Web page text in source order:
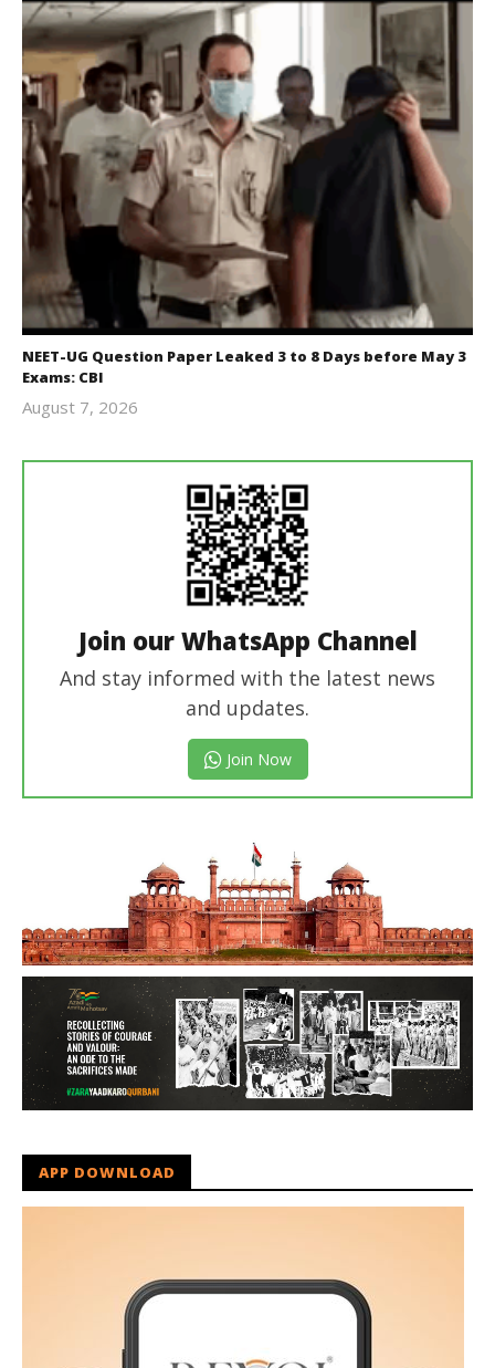
NEET-UG Question Paper Leaked 3 to 8 Days before May 3
Exams: CBI
August 7, 2026
Join our WhatsApp Channel
And stay informed with the latest news
and updates.
Join Now
APP DOWNLOAD